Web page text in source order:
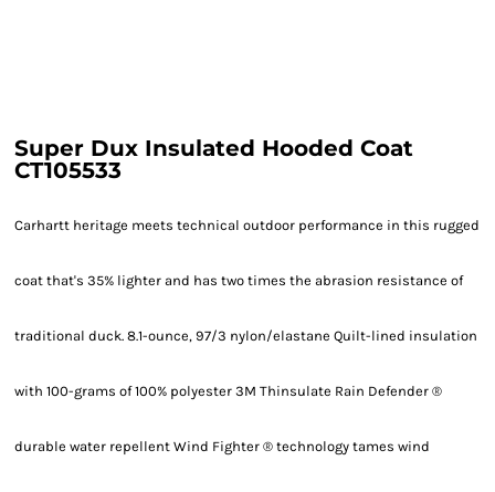
Super Dux Insulated Hooded Coat
CT105533
Carhartt heritage meets technical outdoor performance in this rugged
coat that's 35% lighter and has two times the abrasion resistance of
traditional duck. 8.1-ounce, 97/3 nylon/elastane Quilt-lined insulation
with 100-grams of 100% polyester 3M Thinsulate Rain Defender ®
durable water repellent Wind Fighter ® technology tames wind